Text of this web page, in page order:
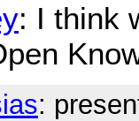
: I think
: